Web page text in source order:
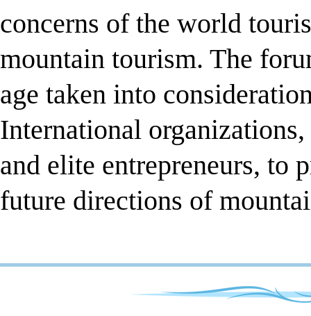
concerns of the world
mountain tourism. The
age taken into
International
and elite entrepreneurs, to
future directions of